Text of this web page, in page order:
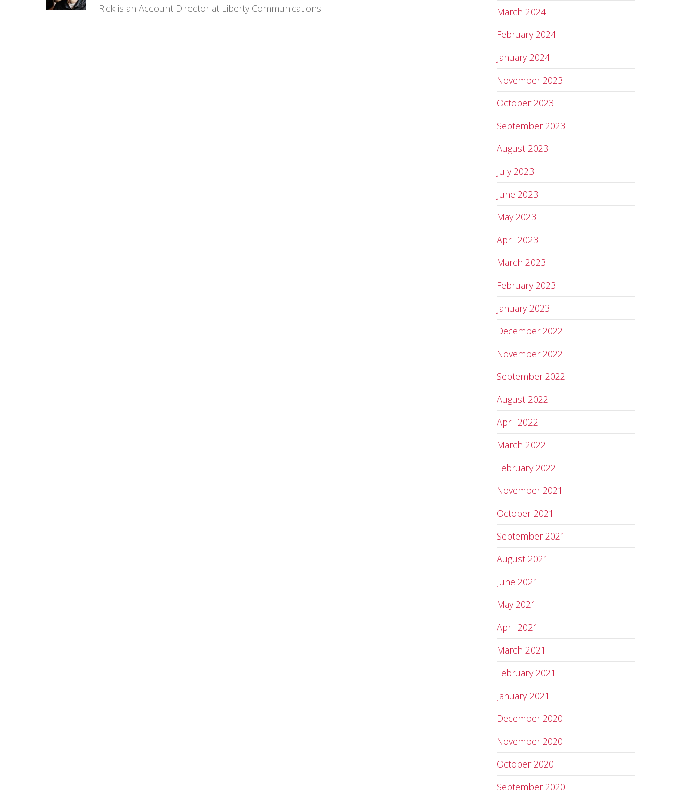
Rick is an Account Director at Liberty Communications
March 2024
February 2024
January 2024
November 2023
October 2023
September 2023
August 2023
July 2023
June 2023
May 2023
April 2023
March 2023
February 2023
January 2023
December 2022
November 2022
September 2022
August 2022
April 2022
March 2022
February 2022
November 2021
October 2021
September 2021
August 2021
June 2021
May 2021
April 2021
March 2021
February 2021
January 2021
December 2020
November 2020
October 2020
September 2020